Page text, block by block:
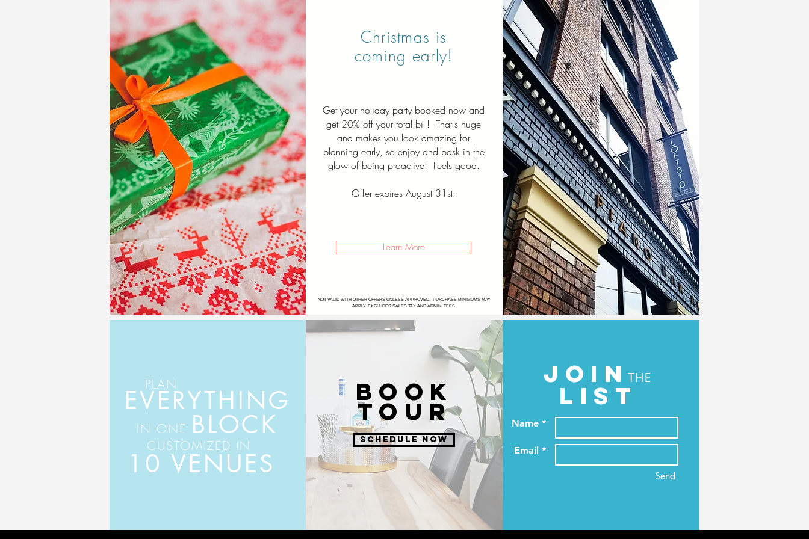
Christmas is
coming early!
Get your holiday party booked now and
get 20% off your total bill! That's huge
and makes you look amazing for
planning early, so enjoy and bask in the
glow of being proactive! Feels good.
Offer expires August 31st.
Learn More
NOT VALID WITH OTHER OFFERS UNLESS APPROVED. PURCHASE MINIMUMS MAY
APPLY. EXCLUDES SALES TAX AND ADMIN. FEES.
EVERYTHING
IN ONE BLOCK
CUSTOMIZED IN
10 VENUES
PLAN BOOK
TOUR
SCHEDULE NOW
JOIN THE
LIST
Name *
Email *
Send